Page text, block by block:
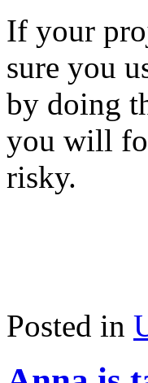
If your
sure you
by doing
you will
risky.
Posted in